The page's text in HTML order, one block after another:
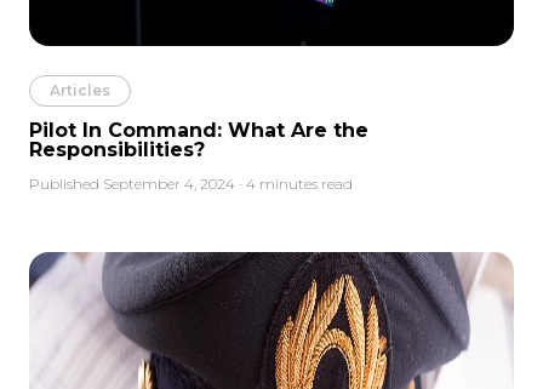
Articles
Pilot In Command: What Are the
Responsibilities?
Published September 4, 2024 · 4 minutes read